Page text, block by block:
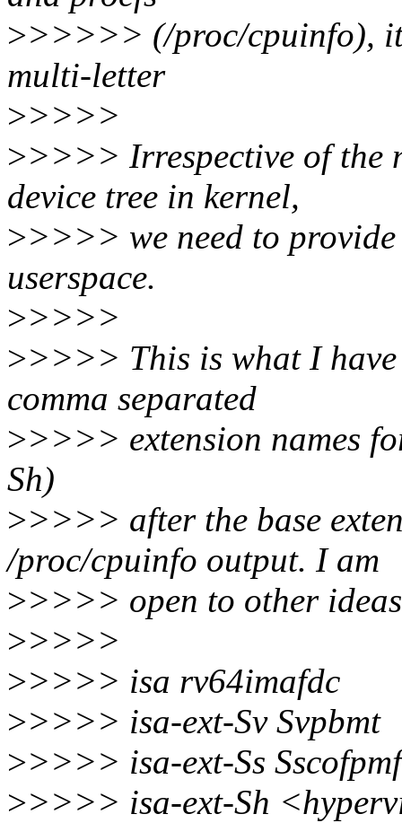
>>>>>> (/proc/cpuinfo),
multi-letter
>>>>>
>>>>> Irrespective of the
device tree in kernel,
>>>>> we need to
userspace.
>>>>>
>>>>> This is what I
comma separated
>>>>> extension names
Sh)
>>>>> after the base
/proc/cpuinfo output. I am
>>>>> open to other
>>>>>
>>>>> isa rv64imafdc
>>>>> isa-ext-Sv Svpbmt
>>>>> isa-ext-Ss Sscofpmf
>>>>> isa-ext-Sh